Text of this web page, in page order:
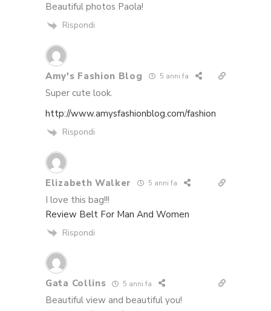
Beautiful photos Paola!
Rispondi
Amy's Fashion Blog 5 anni fa
Super cute look.
http://www.amysfashionblog.com/fashion
Rispondi
Elizabeth Walker 5 anni fa
I love this bag!!!
Review Belt For Man And Women
Rispondi
Gata Collins 5 anni fa
Beautiful view and beautiful you!